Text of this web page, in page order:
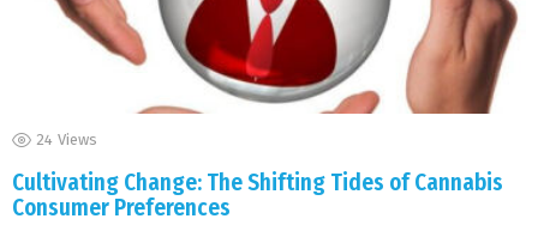
24 Views
Cultivating Change: The Shifting Tides of Cannabis
Consumer Preferences